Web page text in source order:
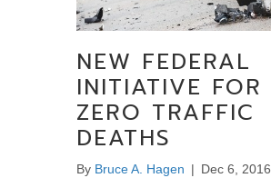
NEW FEDERAL
INITIATIVE FOR
ZERO TRAFFIC
DEATHS
By Bruce A. Hagen | Dec 6, 2016